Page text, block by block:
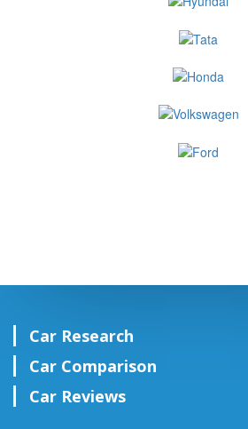
Car Research
Car Comparison
Car Reviews